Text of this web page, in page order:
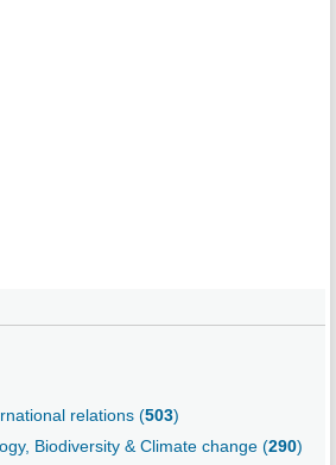
relations (503)
Biodiversity & Climate change (290)